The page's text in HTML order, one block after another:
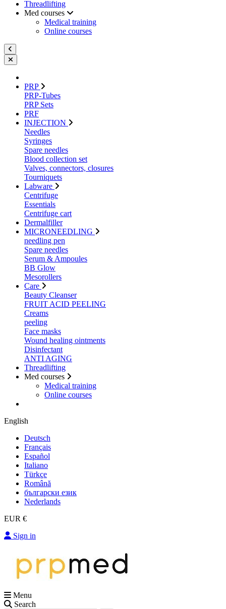
Threadlifting
Med courses
Medical training
Online courses
PRP
PRP-Tubes
PRP Sets
PRF
INJECTION
Needles
Syringes
Spare needles
Blood collection set
Valves, connectors, closures
Tourniquets
Labware
Centrifuge
Essentials
Centrifuge cart
Dermalfiller
MICRONEEDLING
needling pen
Spare needles
Serum & Ampoules
BB Glow
Mesorollers
Care
Beauty Cleanser
FRUIT ACID PEELING
Creams
peeling
Face masks
Wound healing ointments
Disinfectant
ANTI AGING
Threadlifting
Med courses
Medical training
Online courses
English
Deutsch
Français
Español
Italiano
Türkçe
Română
български език
Nederlands
EUR €
Sign in
Menu
Search